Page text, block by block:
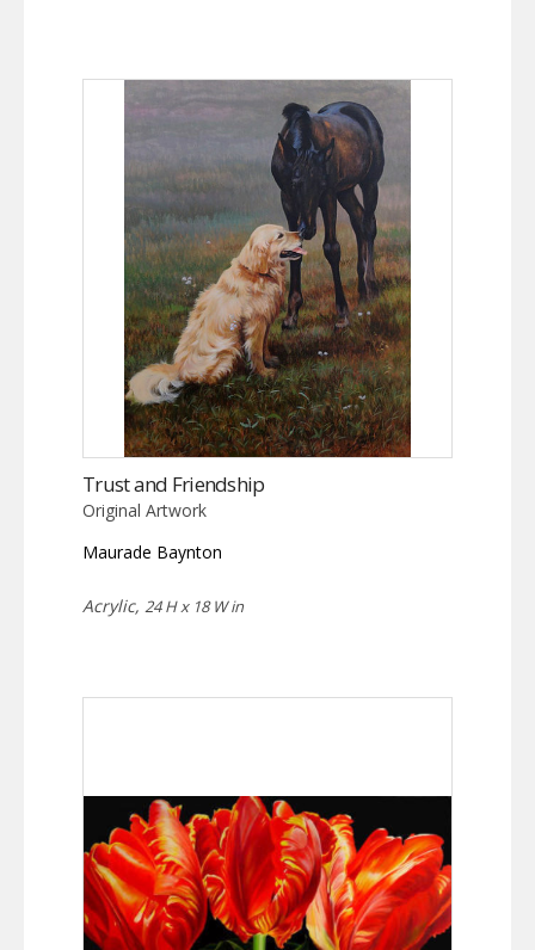
Trust and Friendship
Original Artwork
Maurade Baynton
Acrylic, 24 H x 18 W in